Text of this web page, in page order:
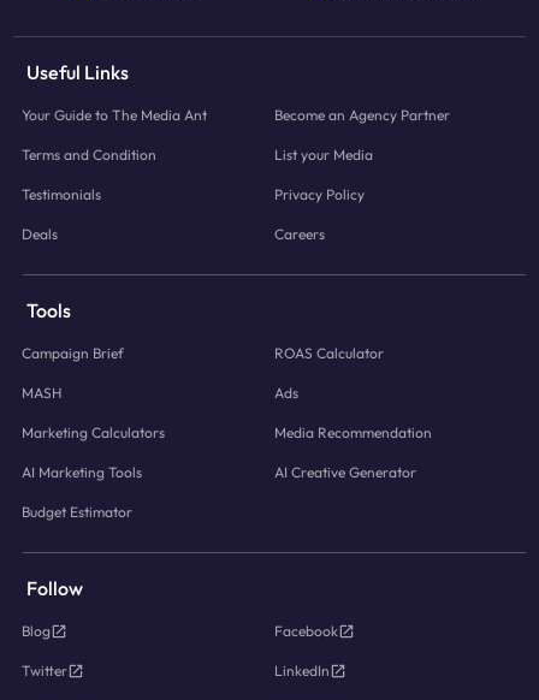
Useful Links
Your Guide to The Media Ant Become an Agency Partner
Terms and Condition List your Media
Testimonials Privacy Policy
Deals Careers
Tools
Campaign Brief ROAS Calculator
MASH Ads
Marketing Calculators Media Recommendation
AI Marketing Tools AI Creative Generator
Budget Estimator
Follow
Blog Facebook
Twitter LinkedIn